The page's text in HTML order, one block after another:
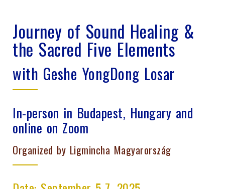
Journey of Sound Healing &
the Sacred Five Elements
with Geshe YongDong Losar
In-person in Budapest, Hungary and
online on Zoom
Organized by Ligmincha Magyarország